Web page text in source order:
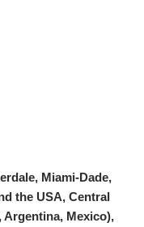
Miami-Dade,
the USA, Central
Argentina, Mexico),